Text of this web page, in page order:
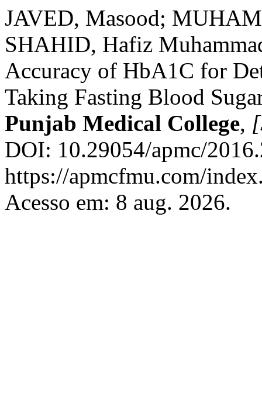
JAVED, Masood;
SHAHID, Hafiz
Accuracy of HbA1C for
Taking Fasting Blood
Punjab Medical College,
DOI: 10.29054/apmc/
https://apmcfmu.com/
Acesso em: 8 aug. 2026.